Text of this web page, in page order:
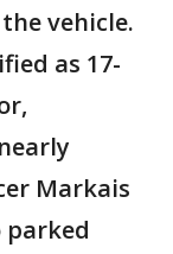
vehicle.
as 17-
Markais